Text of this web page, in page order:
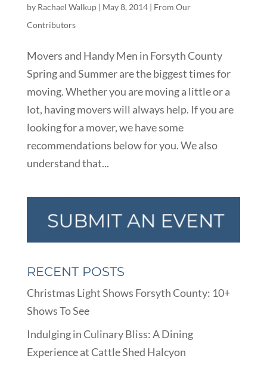
by Rachael Walkup| May 8, 2014| From Our
Contributors
Movers and Handy Men in Forsyth County
Spring and Summer are the biggest times for
moving. Whether you are moving a little or a
lot, having movers will always help. If you are
looking for a mover, we have some
recommendations below for you. We also
understand that...
RECENT POSTS
Christmas Light Shows Forsyth County: 10+
Shows To See
Indulging in Culinary Bliss: A Dining
Experience at Cattle Shed Halcyon